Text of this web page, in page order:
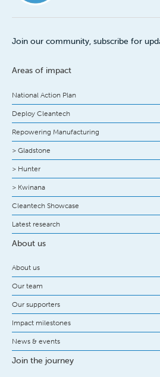
Join our community, subscribe for
Areas of impact
National Action Plan
Deploy Cleantech
Repowering Manufacturing
> Gladstone
> Hunter
> Kwinana
Cleantech Showcase
Latest research
About us
About us
Our team
Our supporters
Impact milestones
News & events
Join the journey